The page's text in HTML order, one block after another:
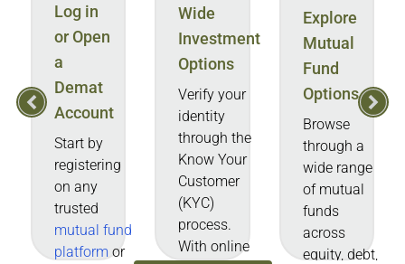
Log in
or Open
a
Demat
Account
Start by
registering
on any
trusted
mutual fund
platform or
Wide
Investment
Options
Verify your
identity
through the
Know Your
Customer
(KYC)
process.
With online
Explore
Mutual
Fund
Options
Browse
through a
wide range
of mutual
funds
across
equity, debt,